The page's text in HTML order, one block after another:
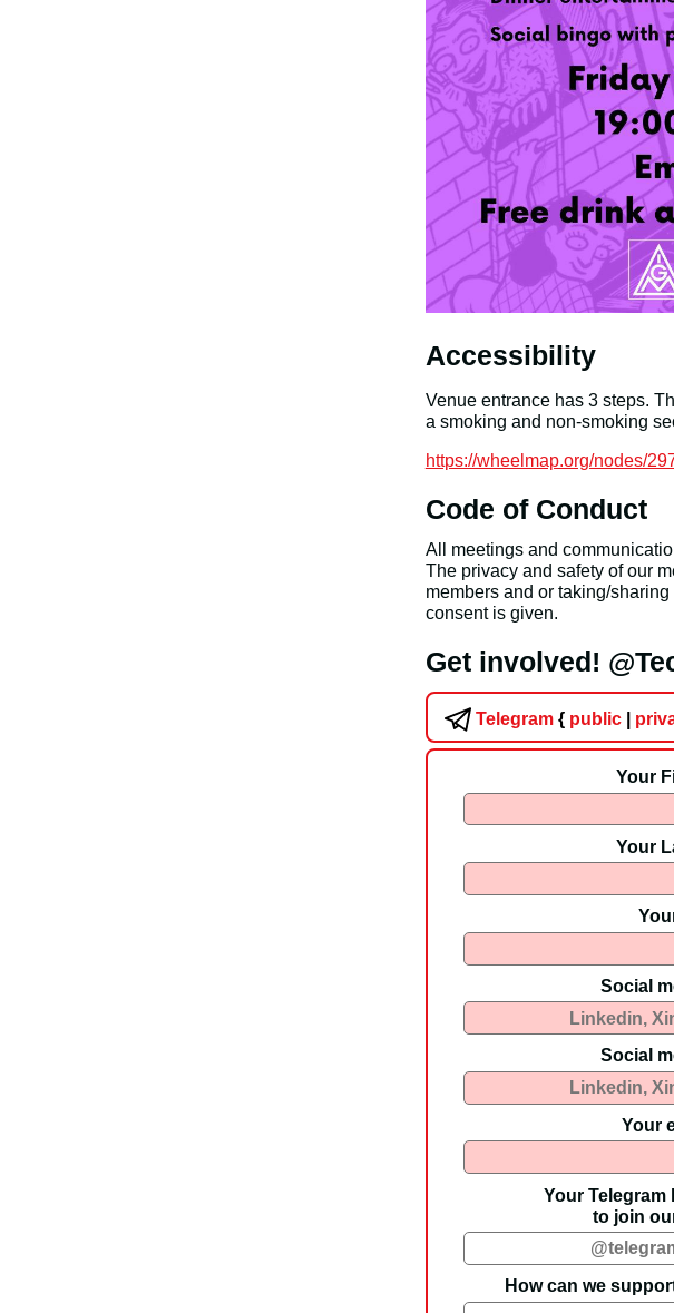
Accessibility
Venue entrance has 3 steps.
a smoking and non-smoking
https://wheelmap.org/nodes/
Code of Conduct
All meetings and
The privacy and safety of our
members and or taking/
consent is given.
Get involved!
Telegram { public|
Your
Your
Social
Social
Your
Your Telegram
to join
How can we